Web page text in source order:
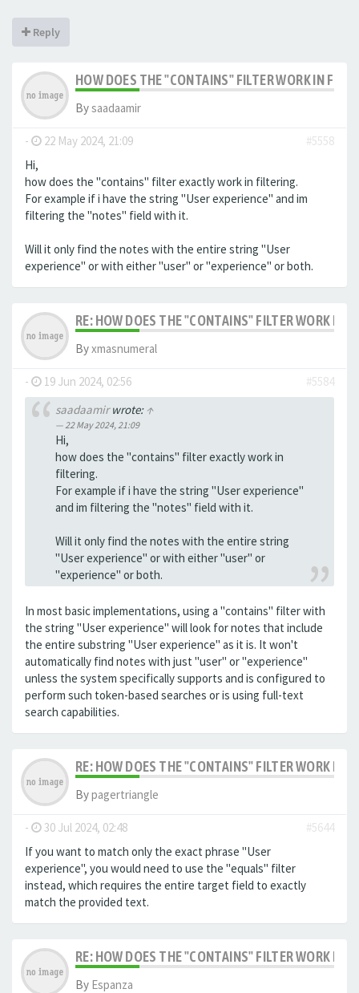
Reply
HOW DOES THE "CONTAINS" FILTER WORK IN
Bysaadaamir
- 22 May 2024, 21:09
#5558
Hi,
how does the "contains" filter exactly work in filtering.
For example if i have the string "User experience" and im
filtering the "notes" field with it.
Will it only find the notes with the entire string "User
experience" or with either "user" or "experience" or both.
RE: HOW DOES THE "CONTAINS" FILTER WORK IN
Byxmasnumeral
- 19 Jun 2024, 02:56
#5584
saadaamirwrote: ↑
22 May 2024, 21:09
Hi,
how does the "contains" filter exactly work in
filtering.
For example if i have the string "User experience"
and im filtering the "notes" field with it.
Will it only find the notes with the entire string
"User experience" or with either "user" or
"experience" or both.
In most basic implementations, using a "contains" filter with
the string "User experience" will look for notes that include
the entire substring "User experience" as it is. It won't
automatically find notes with just "user" or "experience"
unless the system specifically supports and is configured to
perform such token-based searches or is using full-text
search capabilities.
RE: HOW DOES THE "CONTAINS" FILTER WORK IN
Bypagertriangle
- 30 Jul 2024, 02:48
#5644
If you want to match only the exact phrase "User
experience", you would need to use the "equals" filter
instead, which requires the entire target field to exactly
match the provided text.
RE: HOW DOES THE "CONTAINS" FILTER WORK IN
By Espanza